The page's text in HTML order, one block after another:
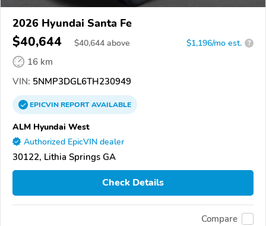
2026 Hyundai Santa Fe
$40,644 $40,644 above $1,196/mo est. ?
16 km
VIN: 5NMP3DGL6TH230949
EPICVINREPORTAVAILABLE
ALM Hyundai West
Authorized EpicVIN dealer
30122, Lithia Springs GA
Check Details
Compare